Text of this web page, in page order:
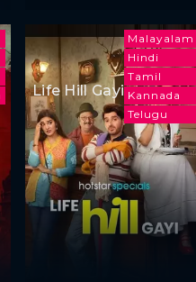
Malayalam
Hindi
Tamil
Kannada
Telugu
Life Hill Gayi